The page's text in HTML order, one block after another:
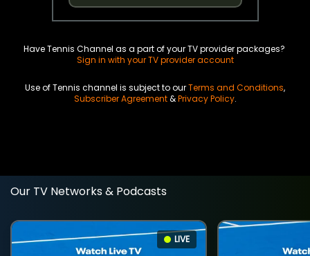
Have Tennis Channel as a part of your TV provider packages?
Sign in with your TV provider account
Use of Tennis channel is subject to ourTerms and Conditions,
Subscriber Agreement&Privacy Policy.
Our TV Networks & Podcasts
LIVE